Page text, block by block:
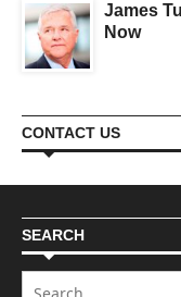
James
Now
CONTACT US
SEARCH